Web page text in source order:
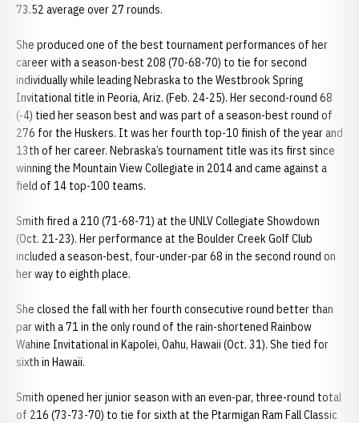
73.52 average over 27 rounds.
She produced one of the best tournament performances of her
career with a season-best 208 (70-68-70) to tie for second
individually while leading Nebraska to the Westbrook Spring
Invitational title in Peoria, Ariz. (Feb. 24-25). Her second-round 68
(-4) tied her season best and was part of a season-best round of
276 for the Huskers. It was her fourth top-10 finish of the year and
13th of her career. Nebraska’s tournament title was its first since
winning the Mountain View Collegiate in 2014 and came against a
field of 14 top-100 teams.
Smith fired a 210 (71-68-71) at the UNLV Collegiate Showdown
(Oct. 21-23). Her performance at the Boulder Creek Golf Club
included a season-best, four-under-par 68 in the second round on
her way to eighth place.
She closed the fall with her fourth consecutive round better than
par with a 71 in the only round of the rain-shortened Rainbow
Wahine Invitational in Kapolei, Oahu, Hawaii (Oct. 31). She tied for
sixth in Hawaii.
Smith opened her junior season with an even-par, three-round total
of 216 (73-73-70) to tie for sixth at the Ptarmigan Ram Fall Classic